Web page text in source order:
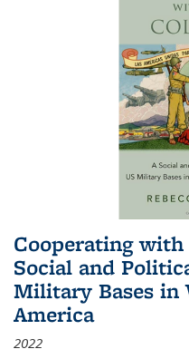
Cooperating with
Social and
Military Bases
America
2022